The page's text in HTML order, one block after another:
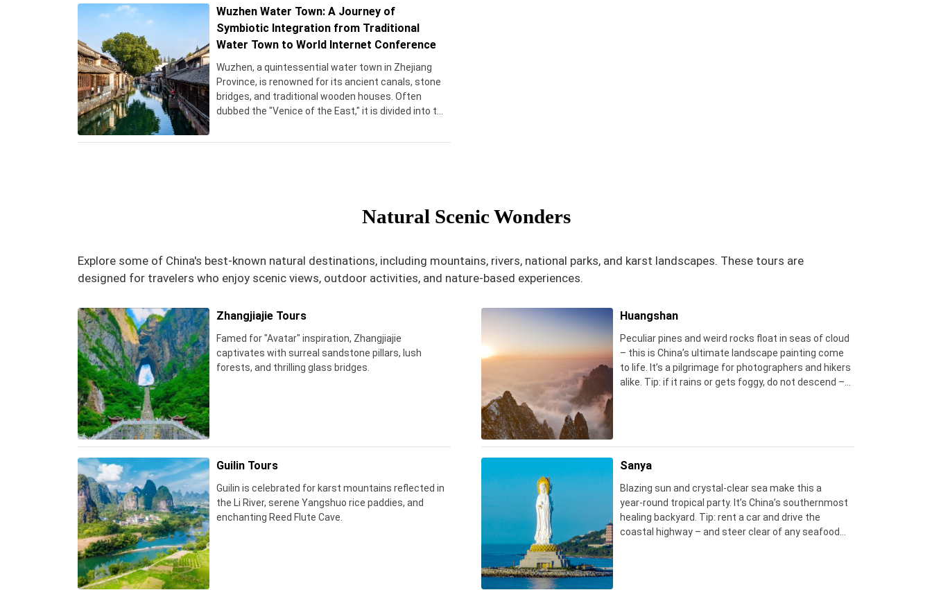
Wuzhen Water Town: A Journey of
Symbiotic Integration from Traditional
Water Town to World Internet Conference
Wuzhen, a quintessential water town in Zhejiang
Province, is renowned for its ancient canals, stone
bridges, and traditional wooden houses. Often
dubbed the "Venice of the East," it is divided into two
historic district, and Xizha (West Zone), known for
Natural Scenic Wonders
Explore some of China's best-known natural destinations, including mountains, rivers, national parks, and karst landscapes. These tours are
designed for travelers who enjoy scenic views, outdoor activities, and nature-based experiences.
Zhangjiajie Tours
Famed for "Avatar" inspiration, Zhangjiajie
captivates with surreal sandstone pillars, lush
forests, and thrilling glass bridges.
Huangshan
Peculiar pines and weird rocks float in seas of cloud
– this is China’s ultimate landscape painting come
to life. It’s a pilgrimage for photographers and hikers
alike. Tip: if it rains or gets foggy, do not descend –
Guilin Tours
Guilin is celebrated for karst mountains reflected in
the Li River, serene Yangshuo rice paddies, and
enchanting Reed Flute Cave.
Sanya
Blazing sun and crystal‑clear sea make this a
year‑round tropical party. It’s China’s southernmost
healing backyard. Tip: rent a car and drive the
coastal highway – and steer clear of any seafood